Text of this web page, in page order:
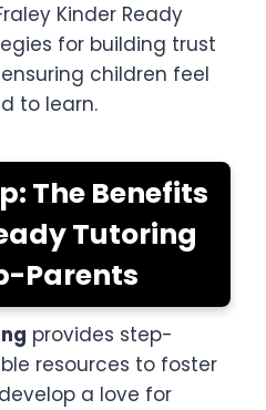
Kinder Ready
for building trust
children feel
to learn.
The Benefits
Tutoring
Parents
provides step-
resources to foster
a love for